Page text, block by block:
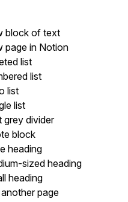
block of text
page in Notion
list
list
list
list
grey divider
block
heading
sized heading
heading
page